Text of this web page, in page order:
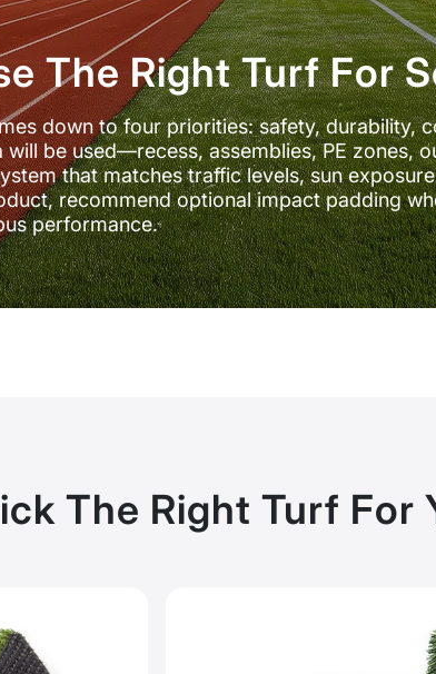
The Right Turf For
down to four priorities: safety, durability,
will be used—recess, assemblies, PE zones,
that matches traffic levels, sun
recommend optional impact padding
performance.
The Right Turf For